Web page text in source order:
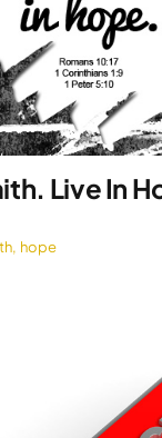
Live In
, hope